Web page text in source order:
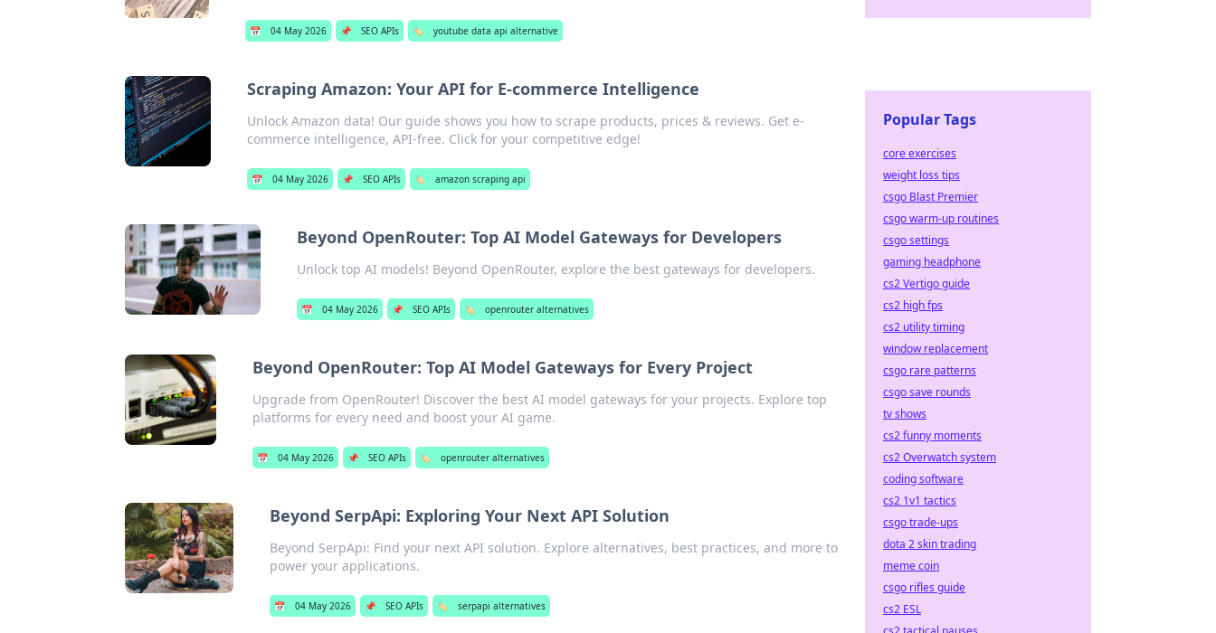
📅 04 May 2026 📌 SEO APIs 🏷️ youtube data api alternative
Scraping Amazon: Your API for E-commerce Intelligence
Unlock Amazon data! Our guide shows you how to scrape products, prices & reviews. Get e-
commerce intelligence, API-free. Click for your competitive edge!
📅 04 May 2026 📌 SEO APIs 🏷️ amazon scraping api
Beyond OpenRouter: Top AI Model Gateways for Developers
Unlock top AI models! Beyond OpenRouter, explore the best gateways for developers.
📅 04 May 2026 📌 SEO APIs 🏷️ openrouter alternatives
Beyond OpenRouter: Top AI Model Gateways for Every Project
Upgrade from OpenRouter! Discover the best AI model gateways for your projects. Explore top
platforms for every need and boost your AI game.
📅 04 May 2026 📌 SEO APIs 🏷️ openrouter alternatives
Beyond SerpApi: Exploring Your Next API Solution
Beyond SerpApi: Find your next API solution. Explore alternatives, best practices, and more to
power your applications.
📅 04 May 2026 📌 SEO APIs 🏷️ serpapi alternatives
Popular Tags
core exercises
weight loss tips
csgo Blast Premier
csgo warm-up routines
csgo settings
gaming headphone
cs2 Vertigo guide
cs2 high fps
cs2 utility timing
window replacement
csgo rare patterns
csgo save rounds
tv shows
cs2 funny moments
cs2 Overwatch system
coding software
cs2 1v1 tactics
csgo trade-ups
dota 2 skin trading
meme coin
csgo rifles guide
cs2 ESL